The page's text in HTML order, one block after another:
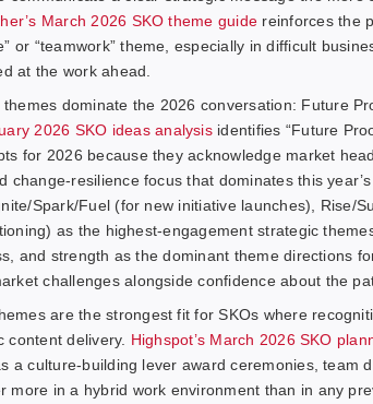
March 2026 SKO theme guide reinforces the
or “teamwork” theme, especially in difficult
at the work ahead.
dominate the 2026 conversation: Future
2026 SKO ideas analysisidentifies “Future
for 2026 because they acknowledge market
change-resilience focus that dominates this
Spark/Fuel (for new initiative launches), Rise/
as the highest-engagement strategic
and strength as the dominant theme directions
challenges alongside confidence about the
are the strongest fit for SKOs where
content delivery. Highspot’s March 2026 SKO
a culture-building lever award ceremonies, team
more in a hybrid work environment than in any